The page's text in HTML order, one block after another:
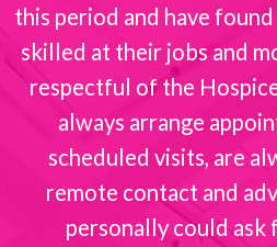
this period and have
skilled at their jobs and
respectful of the
always arrange
scheduled visits, are
remote contact and
personally could ask